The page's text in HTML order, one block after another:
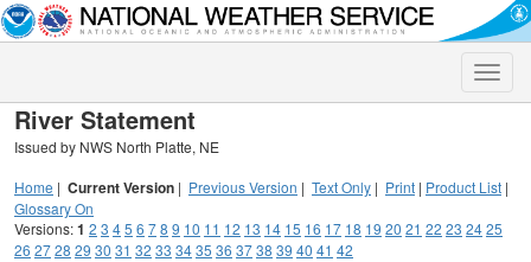
Toggle
River Statement
Issued by NWS North Platte, NE
Home | Current Version | Previous Version | Text Only | Print | Product List |
Glossary On
Versions:1 2 3 45 6 78 9 10 11 12 13 14 15 16 17 18 19 20 21 22 23 2425
26 2728 29 30 31 32 33 3435 36 3738 39 40 41 42